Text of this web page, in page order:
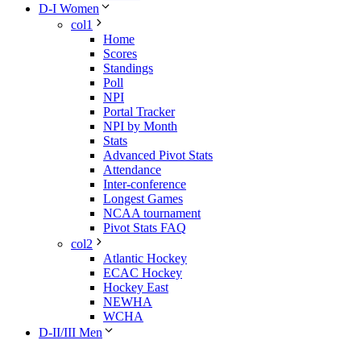
D-I Women
col1
Home
Scores
Standings
Poll
NPI
Portal Tracker
NPI by Month
Stats
Advanced Pivot Stats
Attendance
Inter-conference
Longest Games
NCAA tournament
Pivot Stats FAQ
col2
Atlantic Hockey
ECAC Hockey
Hockey East
NEWHA
WCHA
D-II/III Men